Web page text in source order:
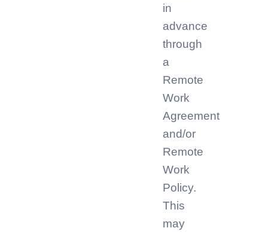
in
advance
through
a
Remote
Work
Agreement
and/or
Remote
Work
Policy.
This
may